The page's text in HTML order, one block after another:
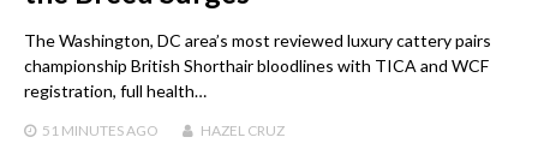
The Washington, DC area’s most reviewed luxury cattery pairs
championship British Shorthair bloodlines with TICA and WCF
registration, full health…
51 MINUTES AGO HAZEL CRUZ